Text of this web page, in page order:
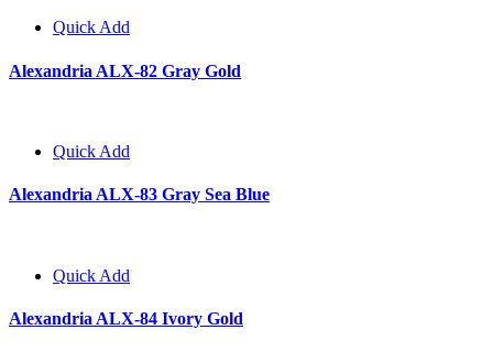
Quick Add
Alexandria ALX-82 Gray Gold
Quick Add
Alexandria ALX-83 Gray Sea Blue
Quick Add
Alexandria ALX-84 Ivory Gold